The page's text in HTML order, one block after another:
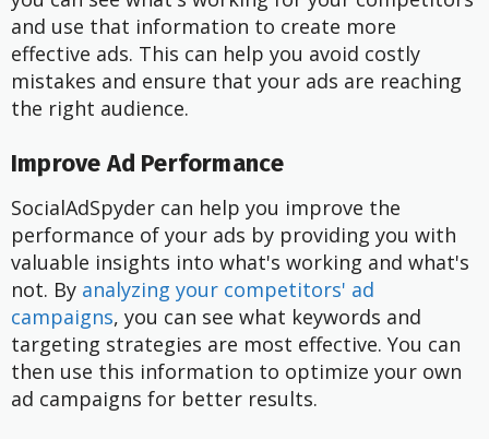
and use that information to create more
effective ads. This can help you avoid costly
mistakes and ensure that your ads are reaching
the right audience.
Improve Ad Performance
SocialAdSpyder can help you improve the
performance of your ads by providing you with
valuable insights into what's working and what's
not. By analyzing your competitors' ad
campaigns, you can see what keywords and
targeting strategies are most effective. You can
then use this information to optimize your own
ad campaigns for better results.